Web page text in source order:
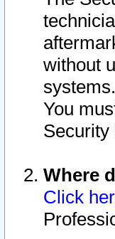
without
systems.
You
Security
Where
Click